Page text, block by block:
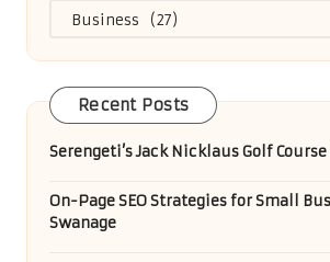
Categories
Recent Posts
Serengeti’s Jack Nicklaus Golf
On-Page SEO Strategies for Small
Swanage